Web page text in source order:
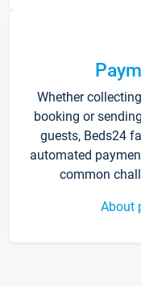
Whether
booking or
guests, Beds24
automated
common
About